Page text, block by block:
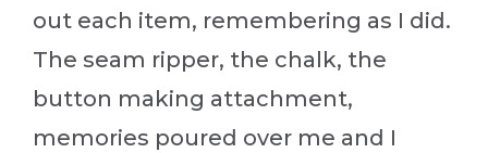
out each item, remembering as I did.
The seam ripper, the chalk, the
button making attachment,
memories poured over me and I